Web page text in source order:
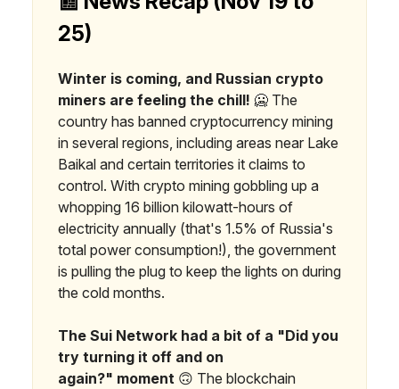
25)
Winter is coming, and Russian crypto
miners are feeling the chill! 🥶 The
country has banned cryptocurrency mining
in several regions, including areas near Lake
Baikal and certain territories it claims to
control. With crypto mining gobbling up a
whopping 16 billion kilowatt-hours of
electricity annually (that's 1.5% of Russia's
total power consumption!), the government
is pulling the plug to keep the lights on during
the cold months.
The Sui Network had a bit of a "Did you
try turning it off and on
again?" moment 🙃 The blockchain